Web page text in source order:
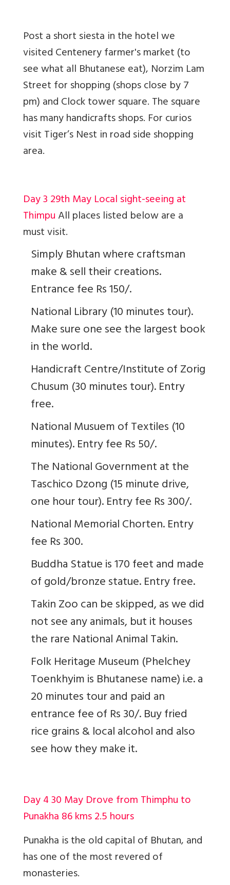
Post a short siesta in the hotel we
visited Centenery farmer's market (to
see what all Bhutanese eat), Norzim Lam
Street for shopping (shops close by 7
pm) and Clock tower square. The square
has many handicrafts shops. For curios
visit Tiger’s Nest in road side shopping
area.
Day 3 29th May Local sight-seeing at
ThimpuAll places listed below are a
must visit.
Simply Bhutan where craftsman
make & sell their creations.
Entrance fee Rs 150/.
National Library (10 minutes tour).
Make sure one see the largest book
in the world.
Handicraft Centre/Institute of Zorig
Chusum (30 minutes tour). Entry
free.
National Musuem of Textiles (10
minutes). Entry fee Rs 50/.
The National Government at the
Taschico Dzong (15 minute drive,
one hour tour). Entry fee Rs 300/.
National Memorial Chorten. Entry
fee Rs 300.
Buddha Statue is 170 feet and made
of gold/bronze statue. Entry free.
Takin Zoo can be skipped, as we did
not see any animals, but it houses
the rare National Animal Takin.
Folk Heritage Museum (Phelchey
Toenkhyim is Bhutanese name) i.e. a
20 minutes tour and paid an
entrance fee of Rs 30/. Buy fried
rice grains & local alcohol and also
see how they make it.
Day 4 30 May Drove from Thimphu to
Punakha 86 kms 2.5 hours
Punakha is the old capital of Bhutan, and
has one of the most revered of
monasteries.